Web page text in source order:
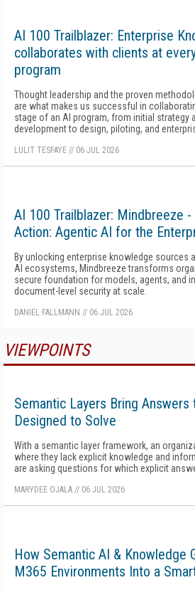
AI 100 Trailblazer: Enterprise
collaborates with clients at
program
Thought leadership and the proven
are what makes us successful in
stage of an AI program, from initial strategy
development to design, piloting, and
LULIT TESFAYE // 06 JUL 2026
AI 100 Trailblazer: Mindbreeze
Action: Agentic AI for the
By unlocking enterprise knowledge sources
AI ecosystems, Mindbreeze transforms
secure foundation for models, agents, and
document-level security at scale.
DANIEL FALLMANN // 06 JUL 2026
VIEWPOINTS
Semantic Layers Bring
Designed to Solve
With a semantic layer framework, an
where they lack explicit knowledge and
are asking questions for which explicit
MARYDEE OJALA // 06 JUL 2026
How Semantic AI & Knowledge
M365 Environments Into a